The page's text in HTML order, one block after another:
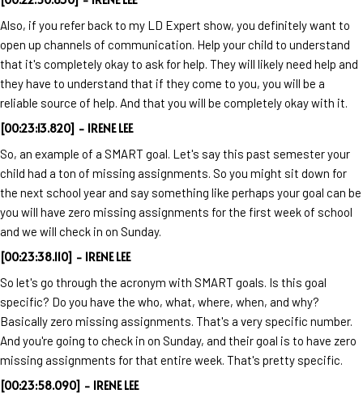
Also, if you refer back to my LD Expert show, you definitely want to
open up channels of communication. Help your child to understand
that it's completely okay to ask for help. They will likely need help and
they have to understand that if they come to you, you will be a
reliable source of help. And that you will be completely okay with it.
[00:23:13.820] - IRENE LEE
So, an example of a SMART goal. Let's say this past semester your
child had a ton of missing assignments. So you might sit down for
the next school year and say something like perhaps your goal can be
you will have zero missing assignments for the first week of school
and we will check in on Sunday.
[00:23:38.110] - IRENE LEE
So let's go through the acronym with SMART goals. Is this goal
specific? Do you have the who, what, where, when, and why?
Basically zero missing assignments. That's a very specific number.
And you're going to check in on Sunday, and their goal is to have zero
missing assignments for that entire week. That's pretty specific.
[00:23:58.090] - IRENE LEE